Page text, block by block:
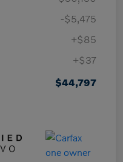
-$5,475
+$85
+$37
$44,797